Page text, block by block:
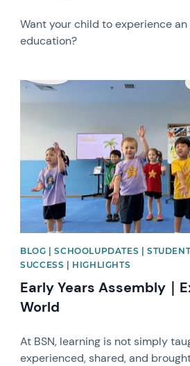
Want your child to experience
education?
News image
BLOG | SCHOOLUPDATES |
SUCCESS | HIGHLIGHTS
Early Years Assembly｜
World
At BSN, learning is not simply
experienced, shared, and